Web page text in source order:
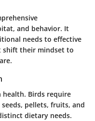
and behavior. It
needs to effective
shift their mindset to
Birds require
pellets, fruits, and
dietary needs.